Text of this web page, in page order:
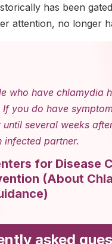
has been
attention, no longer
who have chlamydia
If you do have
several weeks
infected partner.
for Disease
(About
)
asked